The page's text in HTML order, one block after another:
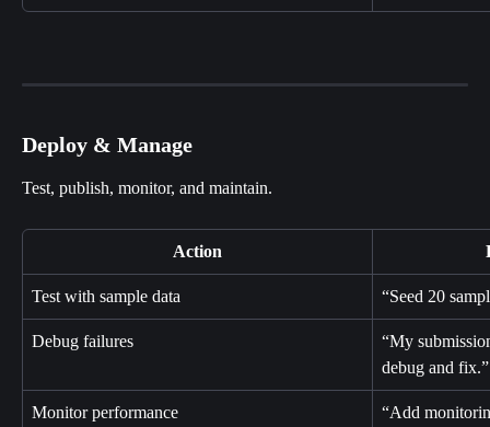
Deploy & Manage
Test, publish, monitor, and maintain.
Action
Test with sample data “Seed 20
Debug failures
“My
debug and fix.”
Monitor performance
“Add